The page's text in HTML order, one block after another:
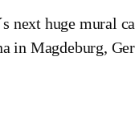
next huge mural
in Magdeburg,